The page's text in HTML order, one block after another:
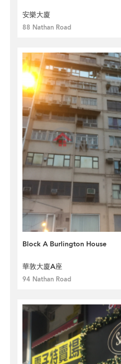
安樂大廈
88 Nathan Road
Block A Burlington House
華敦大廈A座
94 Nathan Road